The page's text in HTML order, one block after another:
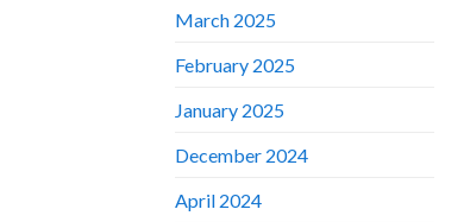
March 2025
February 2025
January 2025
December 2024
April 2024